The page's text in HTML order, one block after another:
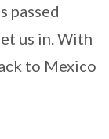
passed
us in. With
to Mexico